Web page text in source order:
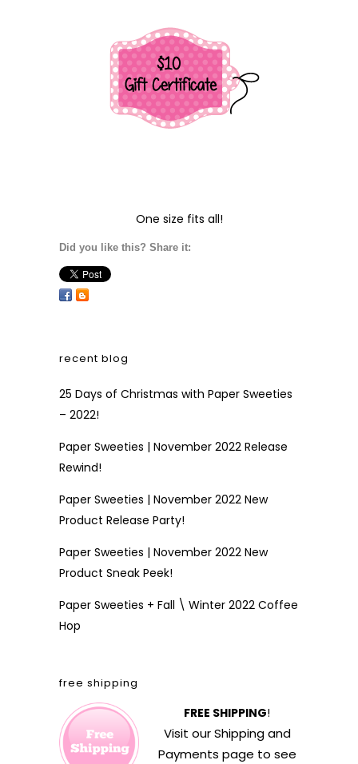
One size fits all!
Did you like this? Share it:
recent blog
25 Days of Christmas with Paper Sweeties
– 2022!
Paper Sweeties | November 2022 Release
Rewind!
Paper Sweeties | November 2022 New
Product Release Party!
Paper Sweeties | November 2022 New
Product Sneak Peek!
Paper Sweeties + Fall \ Winter 2022 Coffee
Hop
free shipping
FREE SHIPPING!
Visit ourShipping and
Payments page to see